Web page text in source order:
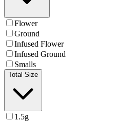
Flower
Ground
Infused Flower
Infused Ground
Smalls
Total Size
1.5g